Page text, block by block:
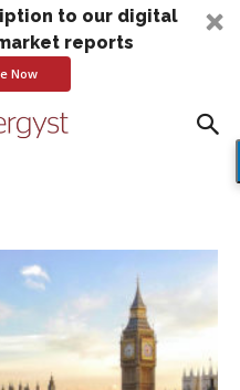
to our digital
reports
Now